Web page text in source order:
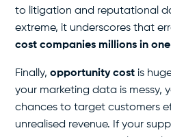
to litigation and reputational
extreme, it underscores that
cost companies millions in
Finally,opportunity cost is
your marketing data is messy,
chances to target customers
unrealised revenue. If your